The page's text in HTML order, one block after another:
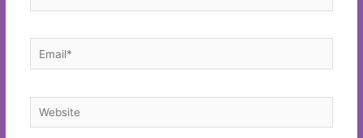
Email*
Website